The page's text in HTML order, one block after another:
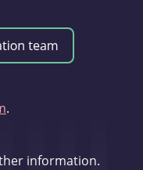
.
information.